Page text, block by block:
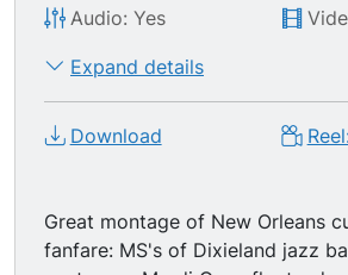
Audio: Yes
Expand details
Download
Great montage of New Orleans
fanfare: MS's of Dixieland jazz